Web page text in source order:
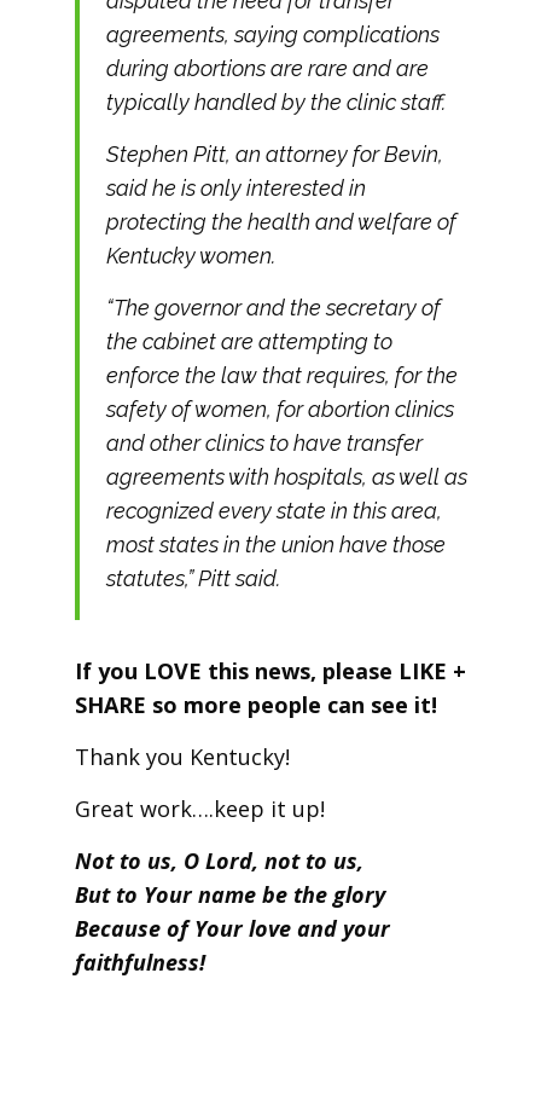
agreements, saying complications
during abortions are rare and are
typically handled by the clinic staff.
Stephen Pitt, an attorney for Bevin,
said he is only interested in
protecting the health and welfare of
Kentucky women.
“The governor and the secretary of
the cabinet are attempting to
enforce the law that requires, for the
safety of women, for abortion clinics
and other clinics to have transfer
agreements with hospitals, as well as
recognized every state in this area,
most states in the union have those
statutes,” Pitt said.
If you LOVE this news, please LIKE +
SHARE so more people can see it!
Thank you Kentucky!
Great work….keep it up!
Not to us, O Lord, not to us,
But to Your name be the glory
Because of Your love and your
faithfulness!